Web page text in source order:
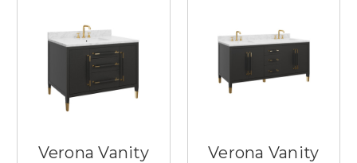
Verona Vanity
Verona Vanity